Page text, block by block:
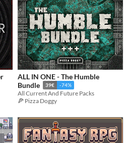
ALL IN ONE - The Humble
Bundle
39€ -74%
All Current And Future Packs
🍕 Pizza Doggy